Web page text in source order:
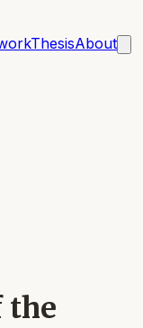
ThesisAbout
the